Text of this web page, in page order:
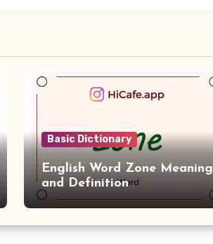
Basic Dictionary
English Word Zone Meaning
and Definition